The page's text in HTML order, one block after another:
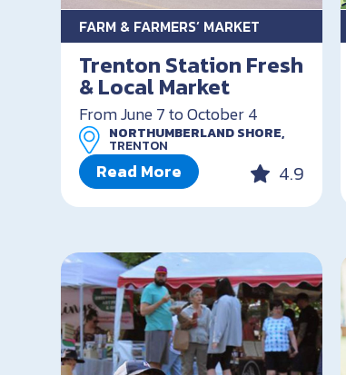
FARM & FARMERS’ MARKET
Trenton Station Fresh
& Local Market
From June 7 to October 4
NORTHUMBERLAND SHORE,
TRENTON
Read More 4.9